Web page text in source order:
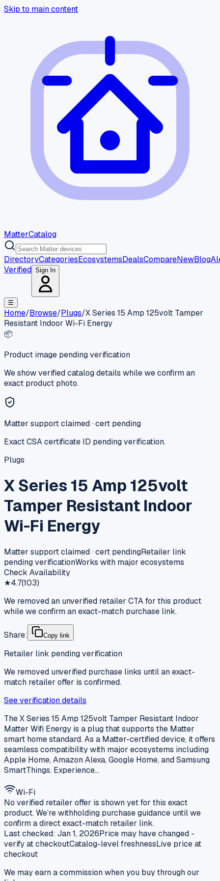
Skip to main content
MatterCatalog
DirectoryCategoriesEcosystemsDealsCompareNewBlog
Verified Sign In
☰
Home/Browse/Plugs/X Series 15 Amp 125volt Tamper
Resistant Indoor Wi-Fi Energy
📦
Product image pending verification
We show verified catalog details while we confirm an
exact product photo.
Matter support claimed · cert pending
Exact CSA certificate ID pending verification.
Plugs
X Series 15 Amp 125volt
Tamper Resistant Indoor
Wi-Fi Energy
Matter support claimed · cert pendingRetailer link
pending verificationWorks with major ecosystems
Check Availability
★4.7(103)
We removed an unverified retailer CTA for this product
while we confirm an exact-match purchase link.
Share: Copy link
Retailer link pending verification
We removed unverified purchase links until an exact-
match retailer offer is confirmed.
See verification details
The X Series 15 Amp 125volt Tamper Resistant Indoor
Matter Wifi Energy is a plug that supports the Matter
smart home standard. As a Matter-certified device, it offers
seamless compatibility with major ecosystems including
Apple Home, Amazon Alexa, Google Home, and Samsung
SmartThings. Experience…
Wi-Fi
No verified retailer offer is shown yet for this exact
product. We’re withholding purchase guidance until we
confirm a direct exact-match retailer link.
Last checked: Jan 1, 2026Price may have changed -
verify at checkoutCatalog-level freshnessLive price at
checkout
We may earn a commission when you buy through our